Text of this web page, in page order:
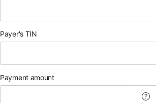
Payer's TIN
Payment amount